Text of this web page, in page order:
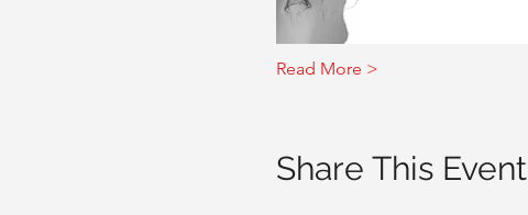
Read More >
Share This Event